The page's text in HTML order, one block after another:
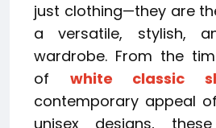
just clothing—they are
a versatile, stylish,
wardrobe. From the
of white classic
contemporary appeal
unisex designs,